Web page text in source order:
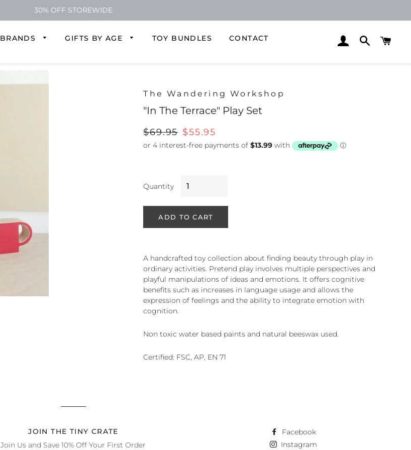
30% OFF STOREWIDE
BRANDS GIFTS BY AGE TOY BUNDLES CONTACT LOG INSEARCH
The Wandering Workshop
"In The Terrace" Play Set
Regular
price
$69.95 Sale
price
$55.95
Quantity
ADD TO CART
A handcrafted toy collection about finding beauty through play in
ordinary activities. Pretend play involves multiple perspectives and
playful manipulations of ideas and emotions. It offers cognitive
benefits such as increases in language usage and allows the
expression of feelings and the ability to integrate emotion with
cognition.
Non toxic water based paints and natural beeswax used.
Certified: FSC, AP, EN 71
Facebook
Instagram
JOIN THE TINY CRATE
Join Us and Save 10% Off Your First Order